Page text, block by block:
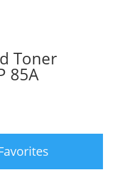
Toner
85A